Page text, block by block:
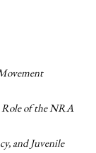
Role of the NRA
and Juvenile